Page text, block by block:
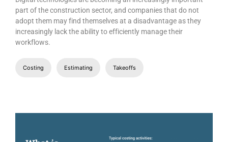
part of the construction sector, and companies that do not
adopt them may find themselves at a disadvantage as they
increasingly lack the ability to efficiently manage their
workflows.
Costing Estimating Takeoffs